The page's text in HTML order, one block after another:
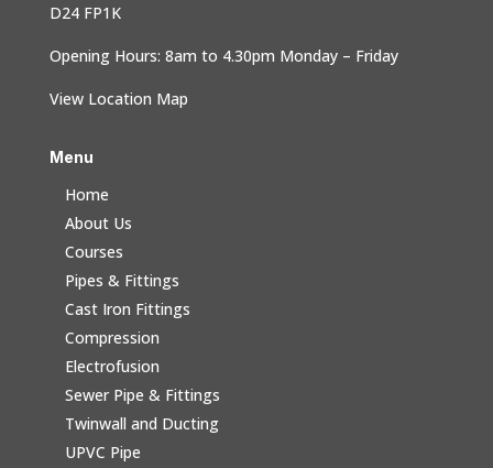
D24 FP1K
Opening Hours: 8am to 4.30pm Monday – Friday
View Location Map
Menu
Home
About Us
Courses
Pipes & Fittings
Cast Iron Fittings
Compression
Electrofusion
Sewer Pipe & Fittings
Twinwall and Ducting
UPVC Pipe